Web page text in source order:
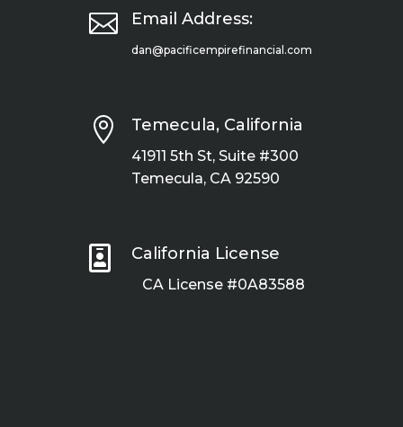
 Email Address:
dan@pacificempirefinancial.com
 Temecula, California
41911 5th St, Suite #300
Temecula, CA 92590
 California License
CA License #0A83588